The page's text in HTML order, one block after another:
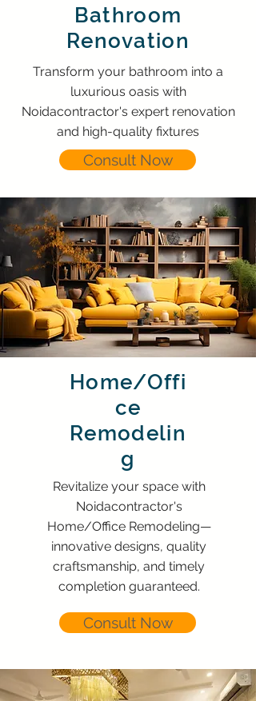
Bathroom
Renovation
Transform your bathroom into a
luxurious oasis with
Noidacontractor's expert renovation
and high-quality fixtures
Consult Now
Home/Offi
ce
Remodelin
g
Revitalize your space with
Noidacontractor's
Home/Office Remodeling—
innovative designs, quality
craftsmanship, and timely
completion guaranteed.
Consult Now